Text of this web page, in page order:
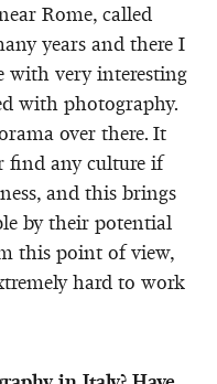
Rome, called
years and there I
with very interesting
with photography.
over there. It
find any culture if
and this brings
by their potential
this point of view,
hard to work